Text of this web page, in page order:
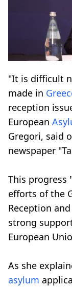
"It is difficult
made in
reception
European
Gregori, said
newspaper
This progress
efforts of the
Reception
strong
European
As she
asylum